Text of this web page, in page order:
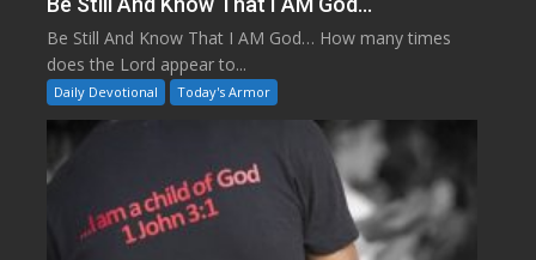
Be Still And Know That I AM God… How many times
does the Lord appear to...
Daily Devotional Today's Armor